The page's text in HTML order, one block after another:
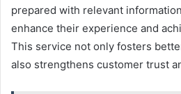
prepared with relevant
enhance their experience and
This service not only fosters
also strengthens customer trust